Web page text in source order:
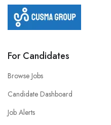
For Candidates
Browse Jobs
Candidate Dashboard
Job Alerts